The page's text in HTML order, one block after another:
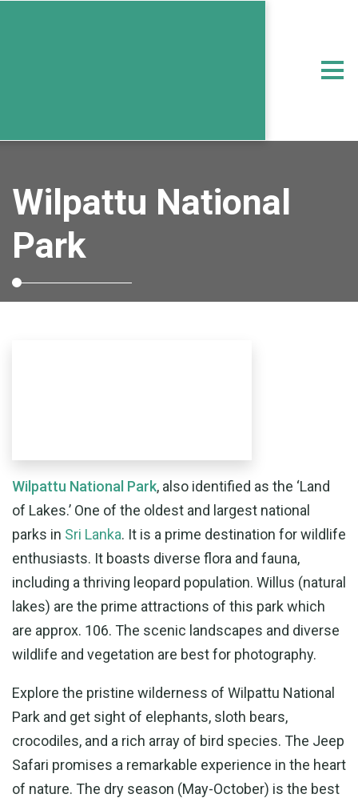
Wilpattu National
Park
Wilpattu National Park, also identified as the ‘Land
of Lakes.’ One of the oldest and largest national
parks in Sri Lanka. It is a prime destination for wildlife
enthusiasts. It boasts diverse flora and fauna,
including a thriving leopard population. Willus (natural
lakes) are the prime attractions of this park which
are approx. 106. The scenic landscapes and diverse
wildlife and vegetation are best for photography.
Explore the pristine wilderness of Wilpattu National
Park and get sight of elephants, sloth bears,
crocodiles, and a rich array of bird species. The Jeep
Safari promises a remarkable experience in the heart
of nature. The dry season (May-October) is the best